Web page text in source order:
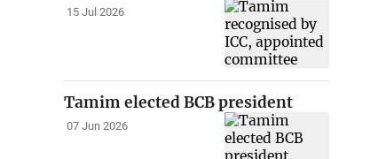
15 Jul 2026
Tamim elected BCB president
07 Jun 2026